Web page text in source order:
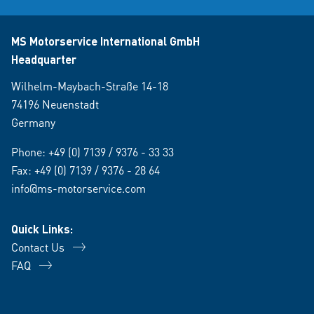
MS Motorservice International GmbH
Headquarter
Wilhelm-Maybach-Straße 14-18
74196 Neuenstadt
Germany
Phone: +49 (0) 7139 / 9376 - 33 33
Fax: +49 (0) 7139 / 9376 - 28 64
info@ms-motorservice.com
Quick Links:
Contact Us
FAQ